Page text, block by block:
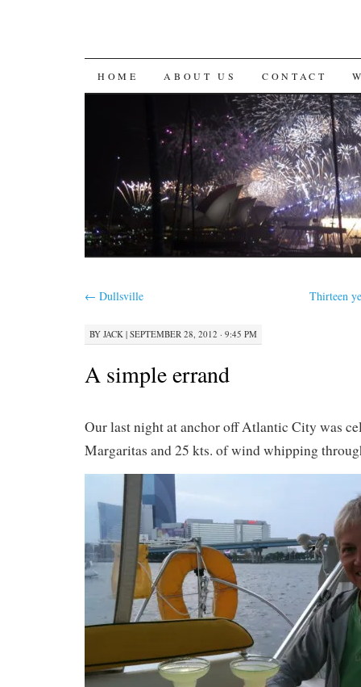
SKIP
CONTENT
HOME ABOUT US CONTACT
← Dullsville Thirteen
BY JACK | SEPTEMBER 28, 2012 · 9:45 PM
A simple errand
Our last night at anchor off Atlantic City was
Margaritas and 25 kts. of wind whipping